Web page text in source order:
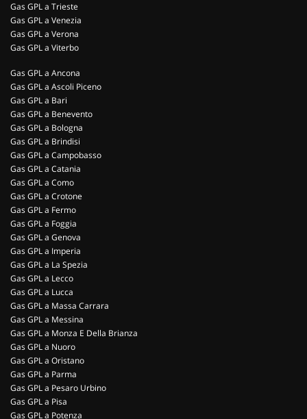
Gas GPL a Trieste
Gas GPL a Venezia
Gas GPL a Verona
Gas GPL a Viterbo
Gas GPL a Ancona
Gas GPL a Ascoli Piceno
Gas GPL a Bari
Gas GPL a Benevento
Gas GPL a Bologna
Gas GPL a Brindisi
Gas GPL a Campobasso
Gas GPL a Catania
Gas GPL a Como
Gas GPL a Crotone
Gas GPL a Fermo
Gas GPL a Foggia
Gas GPL a Genova
Gas GPL a Imperia
Gas GPL a La Spezia
Gas GPL a Lecco
Gas GPL a Lucca
Gas GPL a Massa Carrara
Gas GPL a Messina
Gas GPL a Monza E Della Brianza
Gas GPL a Nuoro
Gas GPL a Oristano
Gas GPL a Parma
Gas GPL a Pesaro Urbino
Gas GPL a Pisa
Gas GPL a Potenza